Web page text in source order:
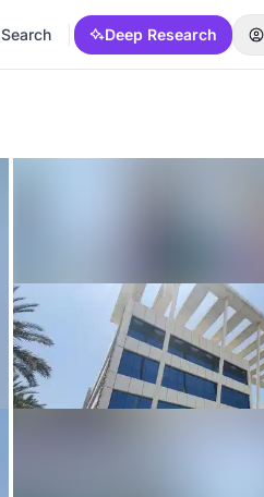
Search Deep Research